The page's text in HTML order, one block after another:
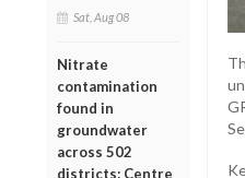
Sat, Aug 08
Nitrate
contamination
found in
groundwater
across 502
districts: Centre